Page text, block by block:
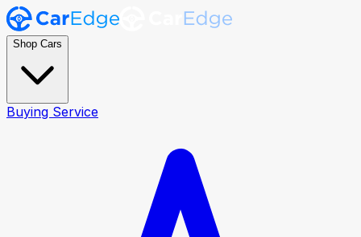
Shop Cars
Buying Service